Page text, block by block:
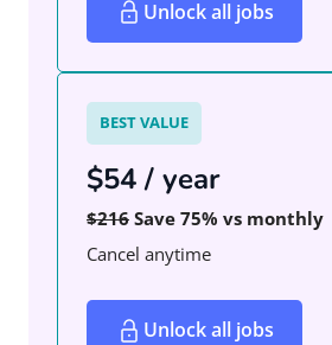
Unlock all jobs
BEST VALUE
$54 / year
$216 Save 75% vs monthly
Cancel anytime
Unlock all jobs